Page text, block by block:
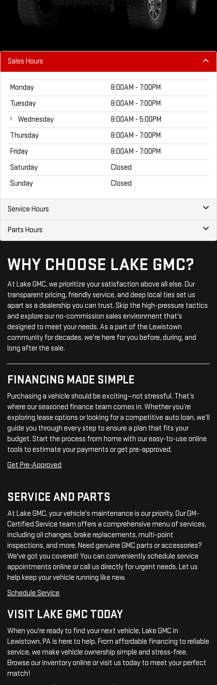
Sales Hours
Monday
8:00AM - 7:00PM
Tuesday
8:00AM - 7:00PM
Wednesday
8:00AM - 5:00PM
Thursday
8:00AM - 7:00PM
Friday
8:00AM - 7:00PM
Saturday
Closed
Sunday
Closed
Service Hours
Parts Hours
WHY CHOOSE LAKE GMC?
At Lake GMC, we prioritize your satisfaction above all else. Our
transparent pricing, friendly service, and deep local ties set us
apart as a dealership you can trust. Skip the high-pressure tactics
and explore our no-commission sales environment that's
designed to meet your needs. As a part of the Lewistown
community for decades, we’re here for you before, during, and
long after the sale.
FINANCING MADE SIMPLE
Purchasing a vehicle should be exciting—not stressful. That’s
where our seasoned finance team comes in. Whether you’re
exploring lease options or looking for a competitive auto loan, we’ll
guide you through every step to ensure a plan that fits your
budget. Start the process from home with our easy-to-use online
tools to estimate your payments or get pre-approved.
Get Pre-Approved
SERVICE AND PARTS
At Lake GMC, your vehicle's maintenance is our priority. Our GM-
Certified Service team offers a comprehensive menu of services,
including oil changes, brake replacements, multi-point
inspections, and more. Need genuine GMC parts or accessories?
We've got you covered! You can conveniently schedule service
appointments online or call us directly for urgent needs. Let us
help keep your vehicle running like new.
Schedule Service
VISIT LAKE GMC TODAY
When you're ready to find your next vehicle, Lake GMC in
Lewistown, PA is here to help. From affordable financing to reliable
service, we make vehicle ownership simple and stress-free.
Browse our inventory online or visit us today to meet your perfect
match!